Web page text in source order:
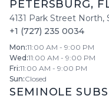
PETERSBURG,
4131 Park Street North,
+1 (727) 235 0034
Mon:11:00 AM - 9:00 PM
Wed :11:00 AM - 9:00 PM
Fri:11:00 AM - 9:00 PM
Sun:Closed
SEMINOLE